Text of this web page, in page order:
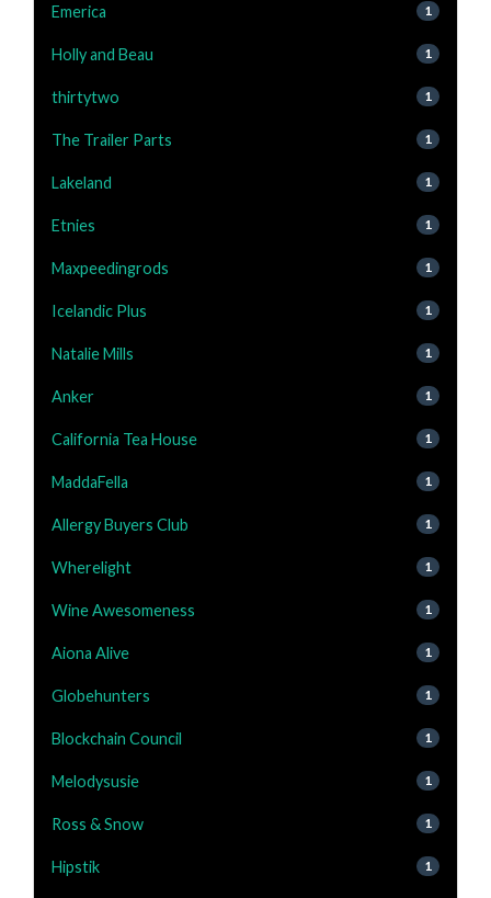
Emerica 1
Holly and Beau 1
thirtytwo 1
The Trailer Parts 1
Lakeland 1
Etnies 1
Maxpeedingrods 1
Icelandic Plus 1
Natalie Mills 1
Anker 1
California Tea House 1
MaddaFella 1
Allergy Buyers Club 1
Wherelight 1
Wine Awesomeness 1
Aiona Alive 1
Globehunters 1
Blockchain Council 1
Melodysusie 1
Ross & Snow 1
Hipstik 1